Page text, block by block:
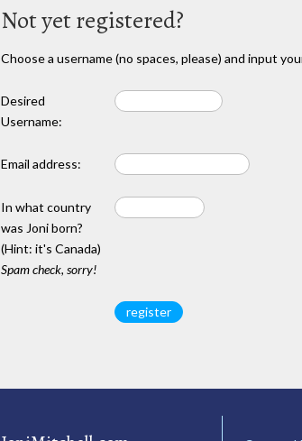
Not yet registered?
Choose a username (no spaces, please) and input
Desired
Username:
Email address:
In what country
was Joni born?
(Hint: it's Canada)
Spam check, sorry!